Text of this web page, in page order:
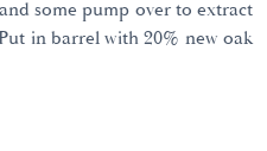
some pump over to extract
in barrel with 20% new oak